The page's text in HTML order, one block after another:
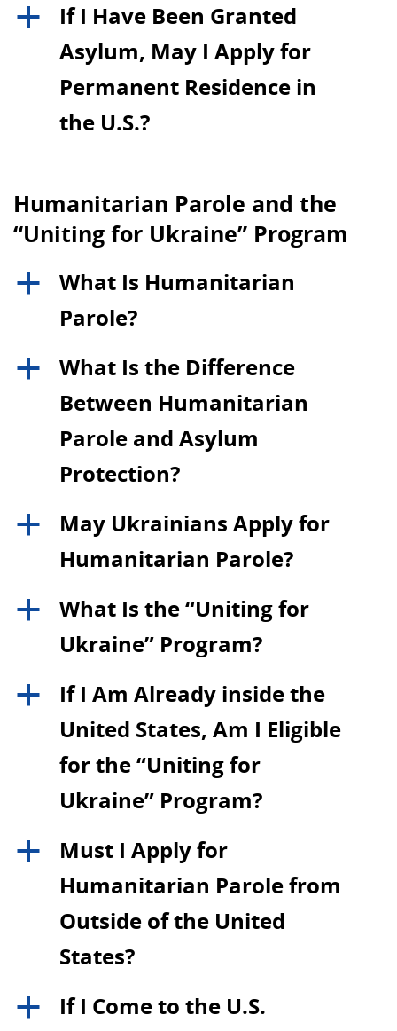
a
If I Have Been Granted
Asylum, May I Apply for
Permanent Residence in
the U.S.?
Humanitarian Parole and the
“Uniting for Ukraine” Program
a
What Is Humanitarian
Parole?
a
What Is the Difference
Between Humanitarian
Parole and Asylum
Protection?
a
May Ukrainians Apply for
Humanitarian Parole?
a
What Is the “Uniting for
Ukraine” Program?
a
If I Am Already inside the
United States, Am I Eligible
for the “Uniting for
Ukraine” Program?
a
Must I Apply for
Humanitarian Parole from
Outside of the United
States?
a
If I Come to the U.S.